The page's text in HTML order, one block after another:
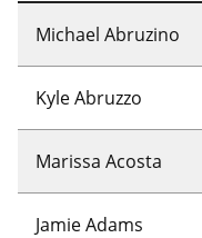
Michael Abruzino
Kyle Abruzzo
Marissa Acosta
Jamie Adams